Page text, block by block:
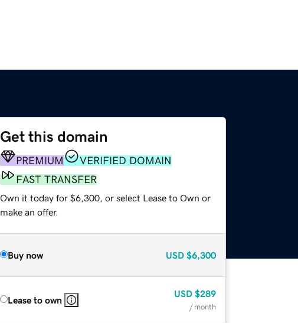
Get this domain
PREMIUM
VERIFIED DOMAIN
FAST TRANSFER
Own it today for $6,300, or select Lease to Own or
make an offer.
Buy now USD $6,300
Lease to own
USD $289
/ month